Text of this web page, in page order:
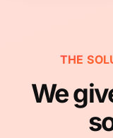
THE
We